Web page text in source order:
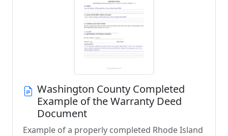
Washington County Completed
Example of the Warranty Deed
Document
Example of a properly completed Rhode Island